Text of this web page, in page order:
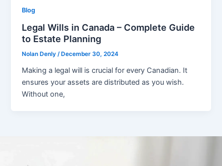
Blog
Legal Wills in Canada – Complete Guide
to Estate Planning
Nolan Denly/ December 30, 2024
Making a legal will is crucial for every Canadian. It
ensures your assets are distributed as you wish.
Without one,